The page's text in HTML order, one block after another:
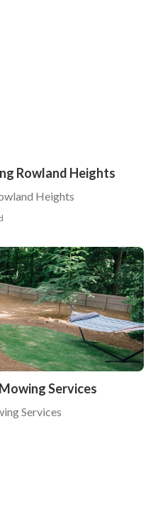
Rowland Heights
Heights
Services
Services